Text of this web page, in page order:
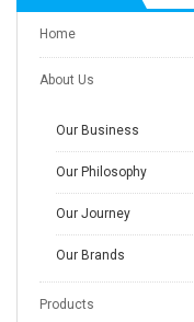
Home
About Us
Our Business
Our Philosophy
Our Journey
Our Brands
Products